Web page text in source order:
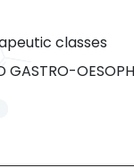
classes
GASTRO-